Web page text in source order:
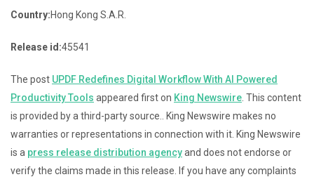
Country:Hong Kong S.A.R.
Release id:45541
The post UPDF Redefines Digital Workflow With AI Powered
Productivity Tools appeared first on King Newswire. This content
is provided by a third-party source.. King Newswire makes no
warranties or representations in connection with it. King Newswire
is a press release distribution agencyand does not endorse or
verify the claims made in this release. If you have any complaints